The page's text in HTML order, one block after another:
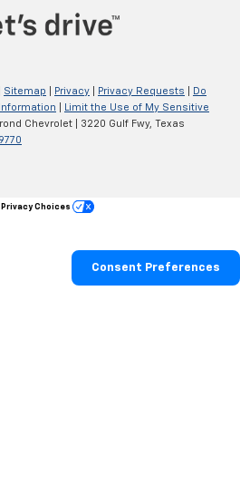
Sitemap Privacy Privacy Requests
Do
Limit the Use of My Sensitive
Chevrolet 3220 Gulf Fwy, Texas
Consent Preferences
Privacy Choices